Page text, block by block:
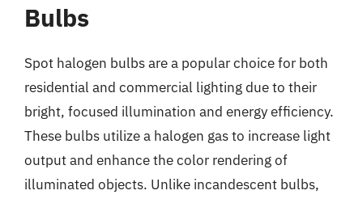
Bulbs
Spot halogen bulbs are a popular choice for both
residential and commercial lighting due to their
bright, focused illumination and energy efficiency.
These bulbs utilize a halogen gas to increase light
output and enhance the color rendering of
illuminated objects. Unlike incandescent bulbs,